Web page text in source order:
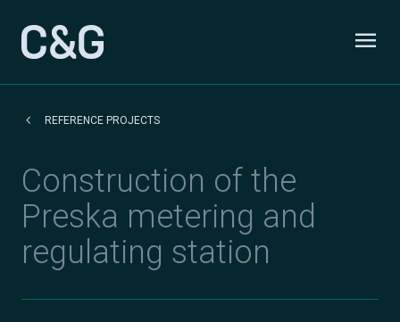
menu
keyboard_arrow_left REFERENCE PROJECTS
Construction of the
Preska metering and
regulating station